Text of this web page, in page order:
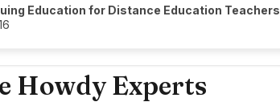
Education for Distance Education Teachers
Howdy Experts